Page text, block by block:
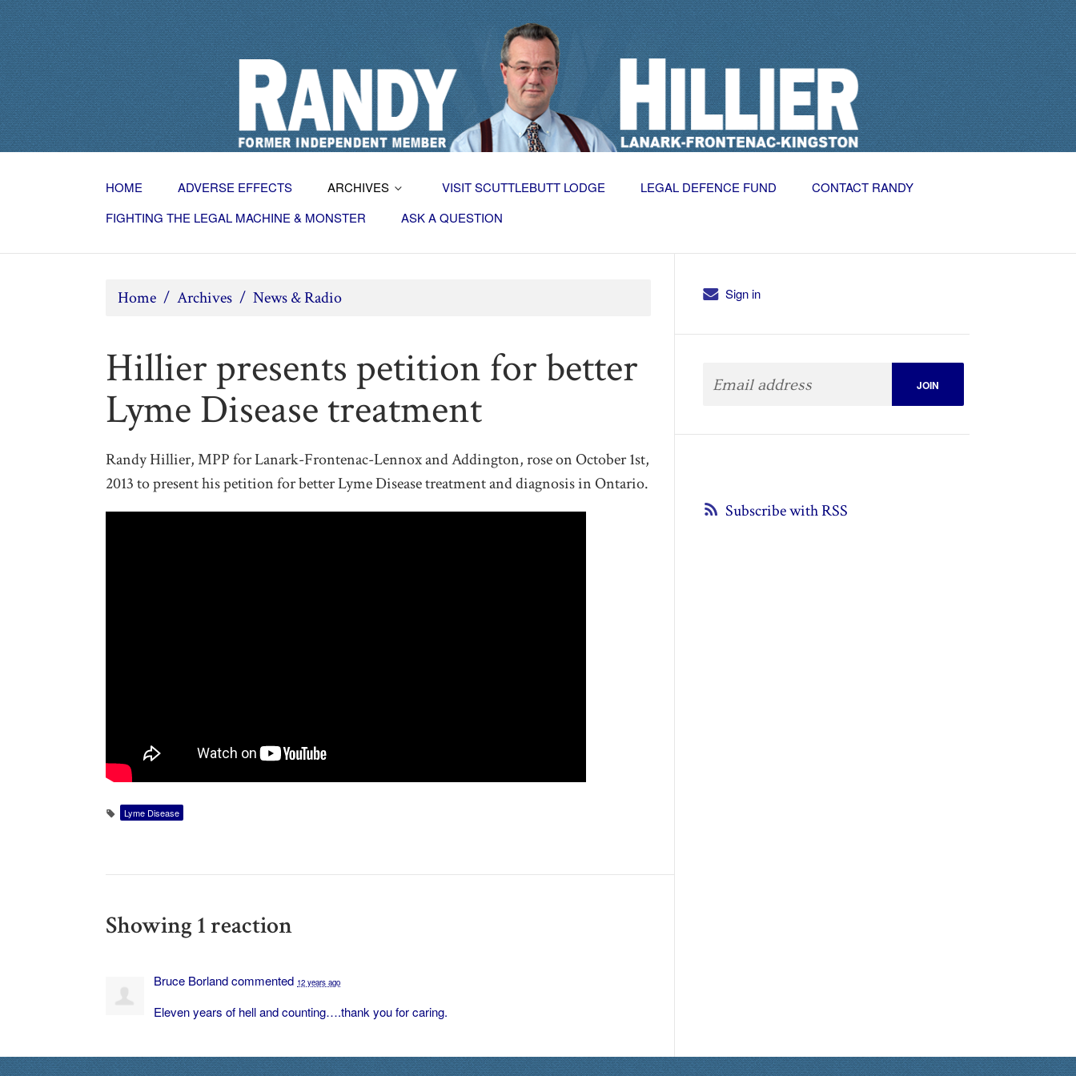
HOME ADVERSE EFFECTS ARCHIVES VISIT SCUTTLEBUTT LODGE LEGAL DEFENCE FUND
CONTACT RANDY
FIGHTING THE LEGAL MACHINE & MONSTER
ASK A QUESTION
Home / Archives / News & Radio
Hillier presents petition for better
Lyme Disease treatment
Randy Hillier, MPP for Lanark-Frontenac-Lennox and Addington, rose on October 1st,
2013 to present his petition for better Lyme Disease treatment and diagnosis in Ontario.
Lyme Disease
Showing 1 reaction
Bruce Borlandcommented 12 years ago
Eleven years of hell and counting….thank you for caring.
Sign in
Subscribe with RSS